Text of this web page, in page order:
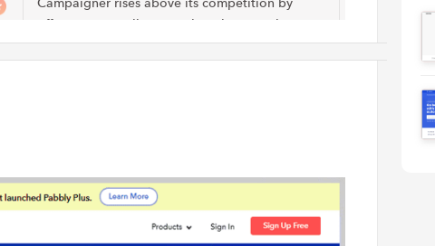
Campaigner rises above its competition by
offering an excellent email marketing solution at
a competitive…
ActiveCampaign
ActiveCampaign provides single platform for